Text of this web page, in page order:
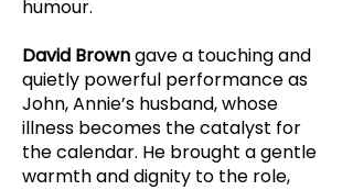
humour.
David Browngave a touching and
quietly powerful performance as
John, Annie’s husband, whose
illness becomes the catalyst for
the calendar. He brought a gentle
warmth and dignity to the role,